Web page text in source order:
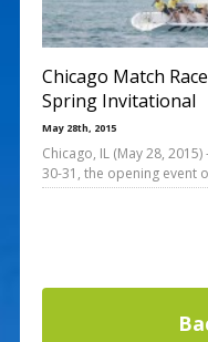
Chicago Match
Spring Invitational
May 28th, 2015
Chicago, IL (May 28,
30-31, the opening event